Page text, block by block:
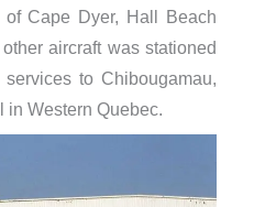
Cape Dyer, Hall Beach
aircraft was stationed
to Chibougamau,
in Western Quebec.